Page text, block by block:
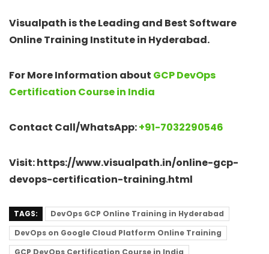
Visualpath is the Leading and Best Software
Online Training Institute in Hyderabad.
For More Information about GCP DevOps
Certification Course in India
Contact Call/WhatsApp:+91-7032290546
Visit: https://www.visualpath.in/online-gcp-
devops-certification-training.html
TAGS:
DevOps GCP Online Training in Hyderabad
DevOps on Google Cloud Platform Online Training